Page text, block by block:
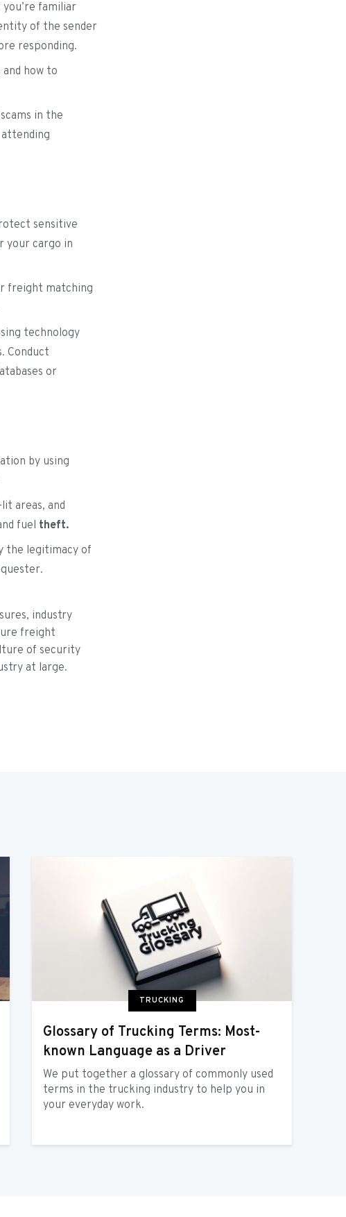
familiar
of the sender
responding.
how to
in the
sensitive
your cargo in
freight matching
technology
Conduct
or
by using
areas, and
fuel theft.
the legitimacy of
industry
freight
of security
at large.
TRUCKING
Glossary of Trucking Terms: Most-
known Language as a Driver
We put together a glossary of commonly used
terms in the trucking industry to help you in
your everyday work.